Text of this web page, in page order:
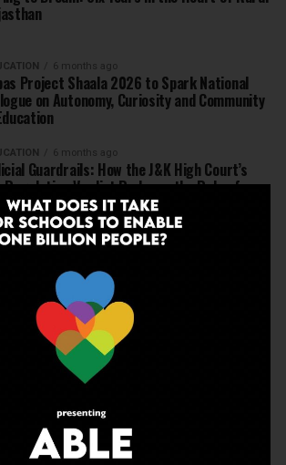
6 months ago
Project Shaala 2026 to Spark National
on Autonomy, Curiosity and Community
6 months ago
Guardrails: How the J&K High Court’s
Regulation Verdict Redraws the Rules for
Schools
6 months ago
Menstrual Health is a Fundamental
6 months ago
the First Bell: 5 Key Takeaways for
Leaders from Economic Survey 2025–26
7 months ago
Education Summit 2026: Designing the
of “Learner-Centric” Education